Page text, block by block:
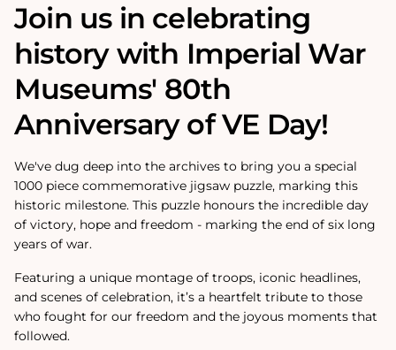
Join us in celebrating
history with Imperial War
Museums' 80th
Anniversary of VE Day!
We've dug deep into the archives to bring you a special
1000 piece commemorative jigsaw puzzle, marking this
historic milestone. This puzzle honours the incredible day
of victory, hope and freedom - marking the end of six long
years of war.
Featuring a unique montage of troops, iconic headlines,
and scenes of celebration, it’s a heartfelt tribute to those
who fought for our freedom and the joyous moments that
followed.